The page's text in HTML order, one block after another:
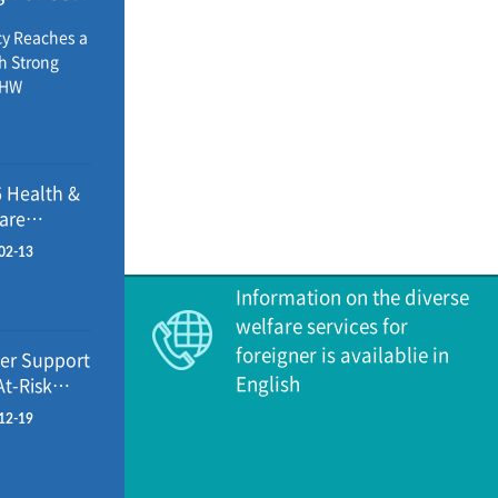
of
the
Reaches a
Strong
major
at 83.7
139.0
grew
above
of
Health &
What’s
13
Support
Risk
19
Information on the diverse
welfare services for
foreigner is availablie in
English